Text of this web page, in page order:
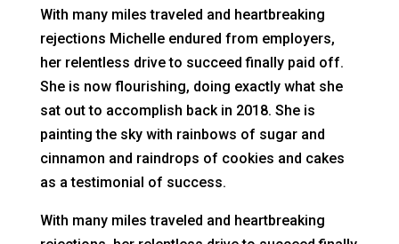
With many miles traveled and heartbreaking
rejections Michelle endured from employers,
her relentless drive to succeed finally paid off.
She is now flourishing, doing exactly what she
sat out to accomplish back in 2018. She is
painting the sky with rainbows of sugar and
cinnamon and raindrops of cookies and cakes
as a testimonial of success.
With many miles traveled and heartbreaking